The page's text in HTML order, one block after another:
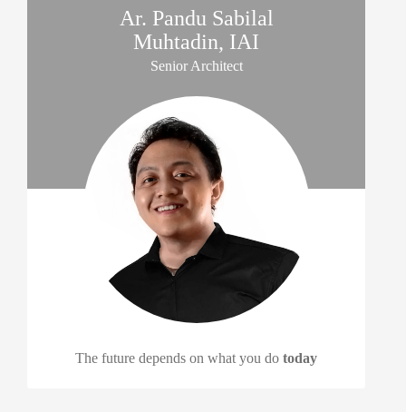
Ar. Pandu Sabilal
Muhtadin, IAI
Senior Architect
The future depends on what you do today